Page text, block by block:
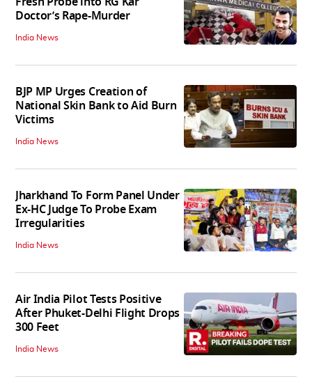
Doctor’s Rape-Murder
India News
BJP MP Urges Creation of
National Skin Bank to Aid Burn
Victims
India News
Jharkhand To Form Panel Under
Ex-HC Judge To Probe Exam
Irregularities
India News
Air India Pilot Tests Positive
After Phuket-Delhi Flight Drops
300 Feet
India News